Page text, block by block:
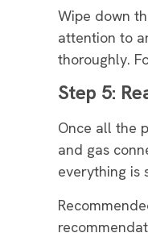
Wipe down
attention to
thoroughly.
Step 5:
Once all the
and gas
everything is